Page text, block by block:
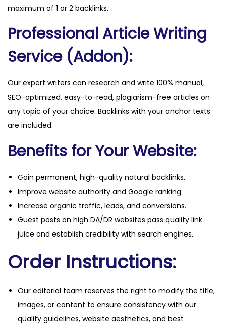
y
maximum of 1 or 2 backlinks.
Professional Article Writing
Service (Addon):
Our expert writers can research and write 100% manual,
SEO-optimized, easy-to-read, plagiarism-free articles on
any topic of your choice. Backlinks with your anchor texts
are included.
Benefits for Your Website:
Gain permanent, high-quality natural backlinks.
Improve website authority and Google ranking.
Increase organic traffic, leads, and conversions.
Guest posts on high DA/DR websites pass quality link
juice and establish credibility with search engines.
Order Instructions:
Our editorial team reserves the right to modify the title,
images, or content to ensure consistency with our
quality guidelines, website aesthetics, and best